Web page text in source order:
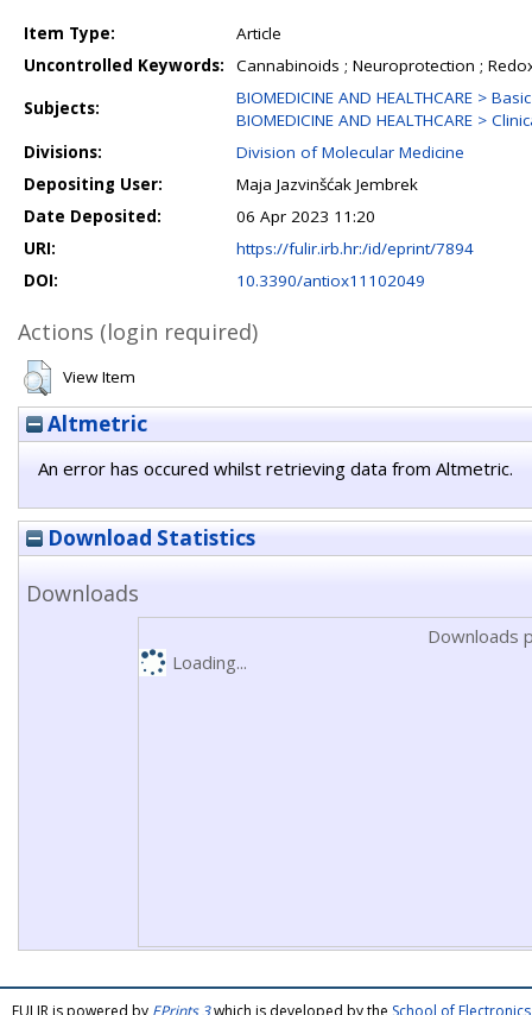
Item Type:
Article
Uncontrolled Keywords:
Cannabinoids ; Neuroprotection ;
Subjects:
BIOMEDICINE AND HEALTHCARE >
BIOMEDICINE AND HEALTHCARE >
Divisions:
Division of Molecular Medicine
Depositing User:
Maja Jazvinšćak Jembrek
Date Deposited:
06 Apr 2023 11:20
URI:
https://fulir.irb.hr:/id/eprint/7894
DOI:
10.3390/antiox11102049
Actions (login required)
View Item
Altmetric
An error has occured whilst retrieving data from Altmetric.
Download Statistics
Downloads
Downloads
Loading...
FULIR is powered by EPrints 3which is developed by the School of